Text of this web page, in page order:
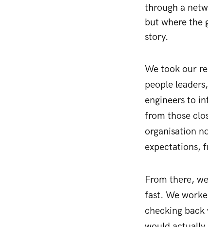
through a
but where the
story.
We took our
people
engineers to
from those
organisation
expectations,
From there,
fast. We
checking